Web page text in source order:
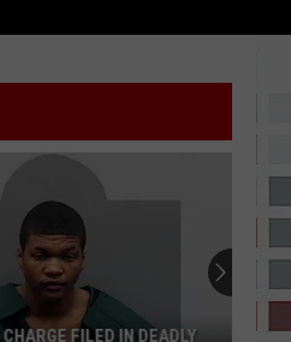
FILED IN DEADLY